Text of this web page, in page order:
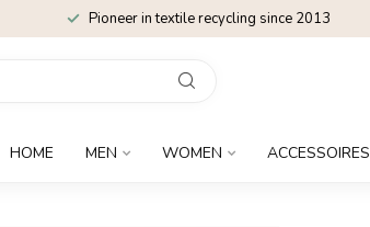
Pioneer in textile recycling since 2013
HOME MEN WOMEN ACCESSOIRES